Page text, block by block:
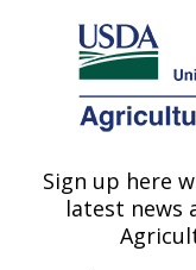
Here's how you know
Agricultural
U.S. DEPARTMENT OF
Range
Sign up here
latest news